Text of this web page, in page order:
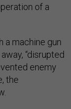
of a
a machine gun
“disrupted
enemy
the